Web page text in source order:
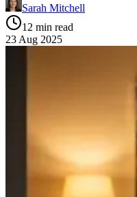
Sarah Mitchell
12 min read
23 Aug 2025